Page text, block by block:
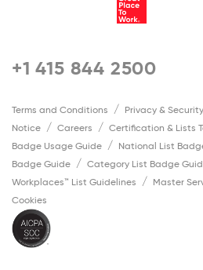
+1 415 844 2500
Terms and Conditions
Privacy & Security
Notice
Careers Certification & Lists
Badge Usage Guide
National List
Badge Guide
Category List Badge
Workplaces™ List Guidelines
Master
Cookies